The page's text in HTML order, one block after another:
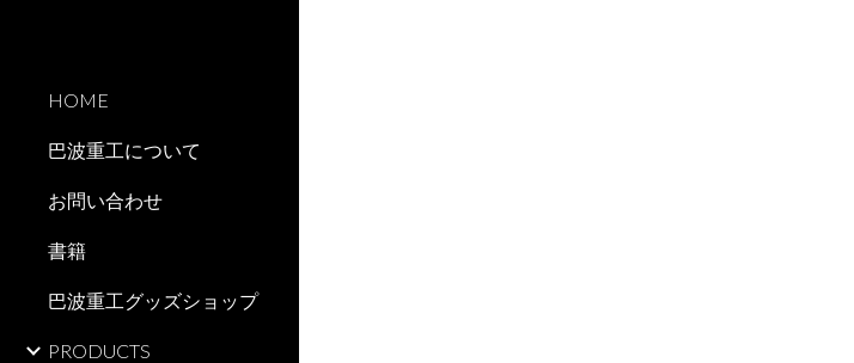
HOME
巴波重工について
お問い合わせ
書籍
巴波重工グッズショップ
PRODUCTS